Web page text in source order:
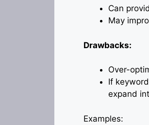
Can
May
Drawbacks:
Over-
If
expand
Examples: